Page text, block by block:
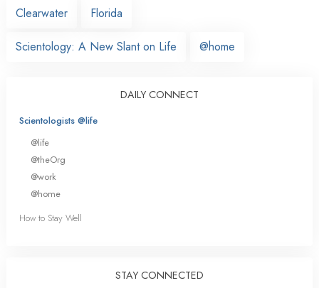
Clearwater
Florida
Scientology: A New Slant on Life @home
DAILY CONNECT
Scientologists @life
@life
@theOrg
@work
@home
How to Stay Well
STAY CONNECTED